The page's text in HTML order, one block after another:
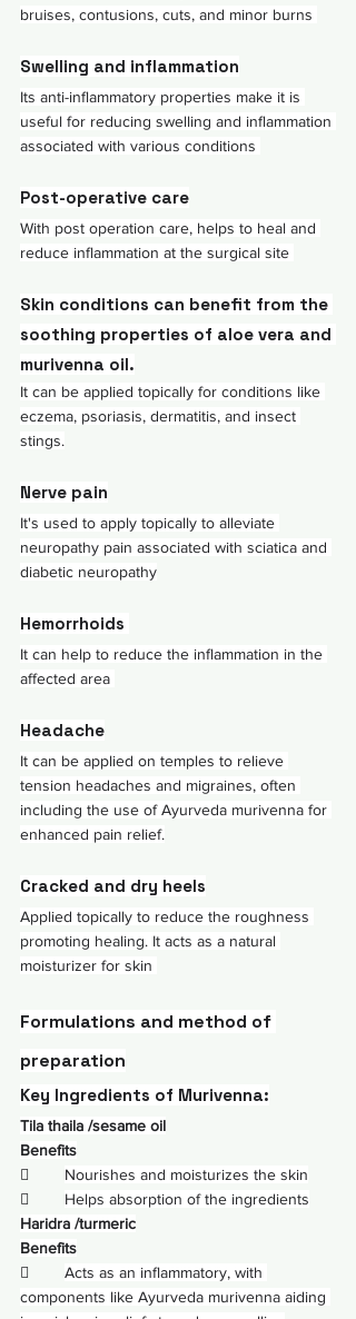
bruises, contusions, cuts, and minor burns
Swelling and inflammation
Its anti-inflammatory properties make it is
useful for reducing swelling and inflammation
associated with various conditions
Post-operative care
With post operation care, helps to heal and
reduce inflammation at the surgical site
Skin conditions can benefit from the
soothing properties of aloe vera and
murivenna oil.
It can be applied topically for conditions like
eczema, psoriasis, dermatitis, and insect
stings.
Nerve pain
It's used to apply topically to alleviate
neuropathy pain associated with sciatica and
diabetic neuropathy
Hemorrhoids
It can help to reduce the inflammation in the
affected area
Headache
It can be applied on temples to relieve
tension headaches and migraines, often
including the use of Ayurveda murivenna for
enhanced pain relief.
Cracked and dry heels
Applied topically to reduce the roughness
promoting healing. It acts as a natural
moisturizer for skin
Formulations and method of
preparation
Key Ingredients of Murivenna:
Tila thaila /sesame oil
Benefits
 Nourishes and moisturizes the skin
 Helps absorption of the ingredients
Haridra /turmeric
Benefits
 Acts as an inflammatory, with
components like Ayurveda murivenna aiding